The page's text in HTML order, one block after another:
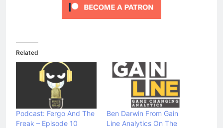
Related
Podcast: Fergo And The
Freak – Episode 10
Ben Darwin From Gain
Line Analytics On The